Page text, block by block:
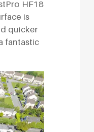
HF18
is
quicker
fantastic